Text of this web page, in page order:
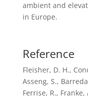
ambient and
in Europe.
Reference
Fleisher, D. H.,
Asseng, S.,
Ferrise, R.,